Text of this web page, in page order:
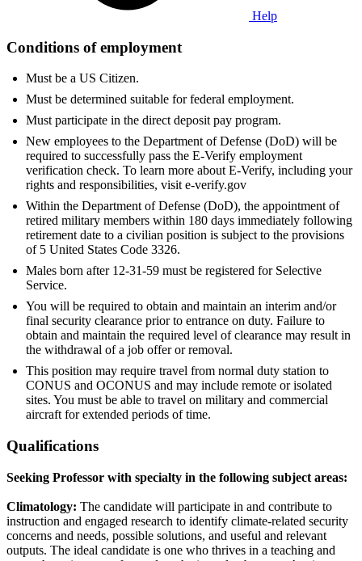
Help
Conditions of employment
Must be a US Citizen.
Must be determined suitable for federal employment.
Must participate in the direct deposit pay program.
New employees to the Department of Defense (DoD) will be
required to successfully pass the E-Verify employment
verification check. To learn more about E-Verify, including your
rights and responsibilities, visit e-verify.gov
Within the Department of Defense (DoD), the appointment of
retired military members within 180 days immediately following
retirement date to a civilian position is subject to the provisions
of 5 United States Code 3326.
Males born after 12-31-59 must be registered for Selective
Service.
You will be required to obtain and maintain an interim and/or
final security clearance prior to entrance on duty. Failure to
obtain and maintain the required level of clearance may result in
the withdrawal of a job offer or removal.
This position may require travel from normal duty station to
CONUS and OCONUS and may include remote or isolated
sites. You must be able to travel on military and commercial
aircraft for extended periods of time.
Qualifications
Seeking Professor with specialty in the following subject areas:
Climatology: The candidate will participate in and contribute to
instruction and engaged research to identify climate-related security
concerns and needs, possible solutions, and useful and relevant
outputs. The ideal candidate is one who thrives in a teaching and